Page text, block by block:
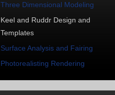
Three Dimensional Modeling
Keel and Ruddr Design and
Templates
Surface Analysis and Fairing
Photorealisting Rendering